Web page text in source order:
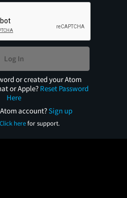
Log In
or created your Atom
or Apple? Reset Password
Here
account?Sign up
Click herefor support.